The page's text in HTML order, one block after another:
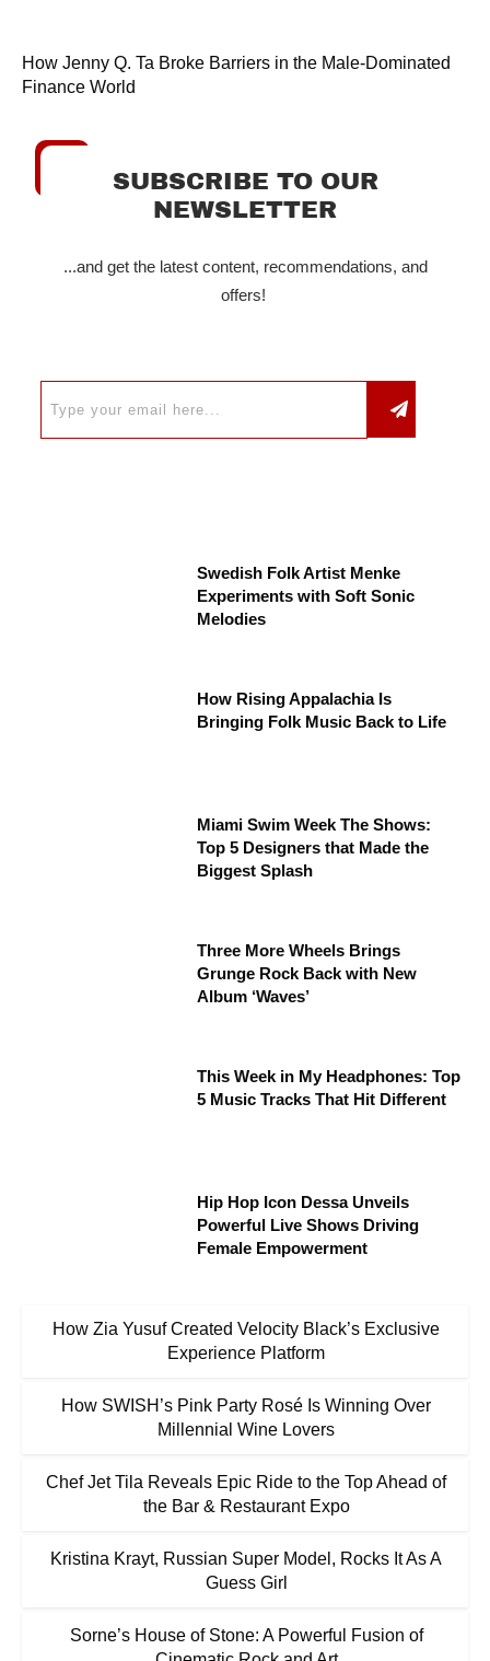
How Jenny Q. Ta Broke Barriers in the Male-Dominated
Finance World
SUBSCRIBE TO OUR
NEWSLETTER
...and get the latest content, recommendations, and
offers!
Swedish Folk Artist Menke
Experiments with Soft Sonic
Melodies
How Rising Appalachia Is
Bringing Folk Music Back to Life
Miami Swim Week The Shows:
Top 5 Designers that Made the
Biggest Splash
Three More Wheels Brings
Grunge Rock Back with New
Album ‘Waves’
This Week in My Headphones: Top
5 Music Tracks That Hit Different
Hip Hop Icon Dessa Unveils
Powerful Live Shows Driving
Female Empowerment
How Zia Yusuf Created Velocity Black’s Exclusive
Experience Platform
How SWISH’s Pink Party Rosé Is Winning Over
Millennial Wine Lovers
Chef Jet Tila Reveals Epic Ride to the Top Ahead of
the Bar & Restaurant Expo
Kristina Krayt, Russian Super Model, Rocks It As A
Guess Girl
Sorne’s House of Stone: A Powerful Fusion of